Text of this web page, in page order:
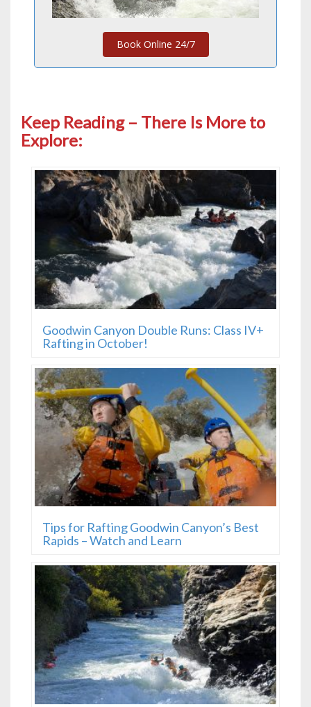
Book Online 24/7
Keep Reading – There Is More to
Explore:
Goodwin Canyon Double Runs: Class IV+
Rafting in October!
Tips for Rafting Goodwin Canyon’s Best
Rapids – Watch and Learn